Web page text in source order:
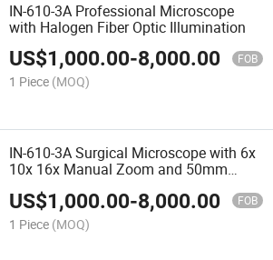
IN-610-3A Professional Microscope
with Halogen Fiber Optic Illumination
US$1,000.00-8,000.00 FOB
1 Piece (MOQ)
IN-610-3A Surgical Microscope with 6x
10x 16x Manual Zoom and 50mm
US$1,000.00-8,000.00 FOB
1 Piece (MOQ)